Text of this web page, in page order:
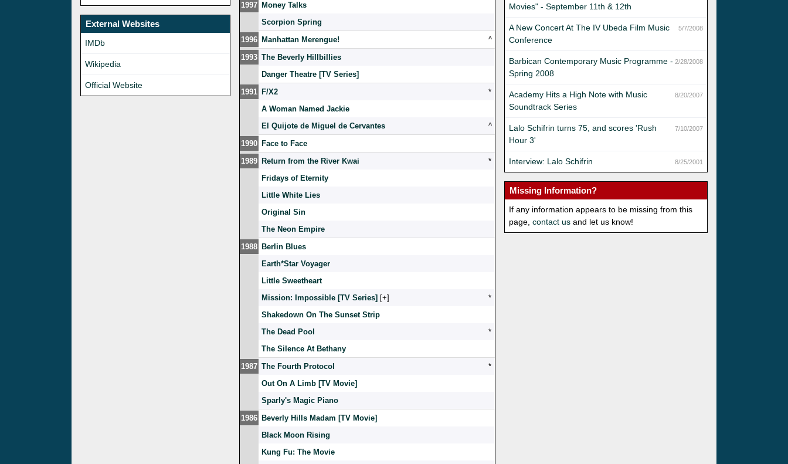
External Websites
IMDb
Wikipedia
Official Website
1997 Money Talks
Scorpion Spring
1996 Manhattan Merengue!
^
1993 The Beverly Hillbillies
Danger Theatre [TV Series]
1991 F/X2
*
A Woman Named Jackie
El Quijote de Miguel de Cervantes
^
1990 Face to Face
1989 Return from the River Kwai
*
Fridays of Eternity
Little White Lies
Original Sin
The Neon Empire
1988 Berlin Blues
Earth*Star Voyager
Little Sweetheart
Mission: Impossible [TV Series] [ ]
*
Shakedown On The Sunset Strip
The Dead Pool
*
The Silence At Bethany
1987 The Fourth Protocol
*
Out On A Limb [TV Movie]
Sparly's Magic Piano
1986 Beverly Hills Madam [TV Movie]
Black Moon Rising
Kung Fu: The Movie
Movies" - September 11th & 12th
5/7/2008
A New Concert At The IV Ubeda Film Music
Conference
2/28/2008
Barbican Contemporary Music Programme -
Spring 2008
8/20/2007
Academy Hits a High Note with Music
Soundtrack Series
7/10/2007
Lalo Schifrin turns 75, and scores 'Rush
Hour 3'
8/25/2001
Interview: Lalo Schifrin
Missing Information?
If any information appears to be missing from this
page,contact us and let us know!